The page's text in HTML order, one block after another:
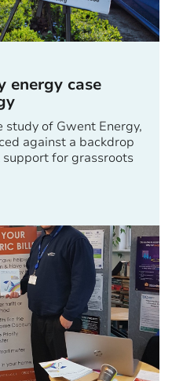
energy case
study of Gwent Energy,
against a backdrop
for grassroots